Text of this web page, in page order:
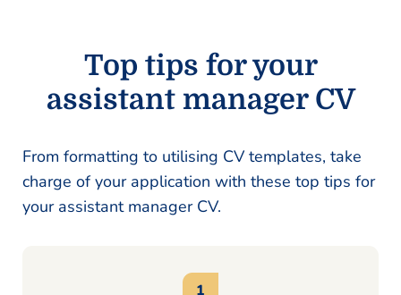
Top tips for your
assistant manager CV
From formatting to utilising CV templates, take
charge of your application with these top tips for
your assistant manager CV.